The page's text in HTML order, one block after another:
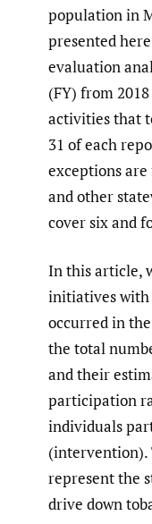
population in
presented
evaluation
(FY) from
activities that
31 of each
exceptions
and other
cover six and
In this article,
initiatives
occurred in
the total
and their
participation
individuals
represent the
drive down